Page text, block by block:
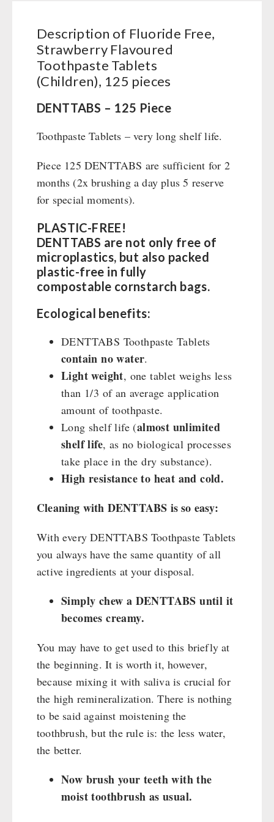
Lactosefree
Special Sale with Discount
Electricity Producers / Power Stations
tealight oven
Solar Devices
Crank Devices / Radio
Respiratory Protection / ABC Protective Suit
Army Material / Security
Candles
AUTHORITIES / GROUP SUPPLY
Breakfast
Dessert
Shelter Equipement
Soups
Emergency Rations
Menu-Packages
Main Meal
Supplementary-Packages
Description of Fluoride Free,
Strawberry Flavoured
Toothpaste Tablets
(Children), 125 pieces
DENTTABS – 125 Piece
Toothpaste Tablets – very long shelf life.
Piece 125 DENTTABS are sufficient for 2
months (2x brushing a day plus 5 reserve
for special moments).
PLASTIC-FREE!
DENTTABS are not only free of
microplastics, but also packed
plastic-free in fully
compostable cornstarch bags.
Ecological benefits:
DENTTABS Toothpaste Tablets
contain no water.
Light weight, one tablet weighs less
than 1/3 of an average application
amount of toothpaste.
Long shelf life (almost unlimited
shelf life, as no biological processes
take place in the dry substance).
High resistance to heat and cold.
Cleaning with DENTTABS is so easy:
With every DENTTABS Toothpaste Tablets
you always have the same quantity of all
active ingredients at your disposal.
Simply chew a DENTTABS until it
becomes creamy.
You may have to get used to this briefly at
the beginning. It is worth it, however,
because mixing it with saliva is crucial for
the high remineralization. There is nothing
to be said against moistening the
toothbrush, but the rule is: the less water,
the better.
Now brush your teeth with the
moist toothbrush as usual.